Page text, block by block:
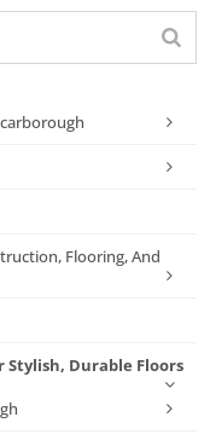
Flooring, And
Stylish, Durable Floors